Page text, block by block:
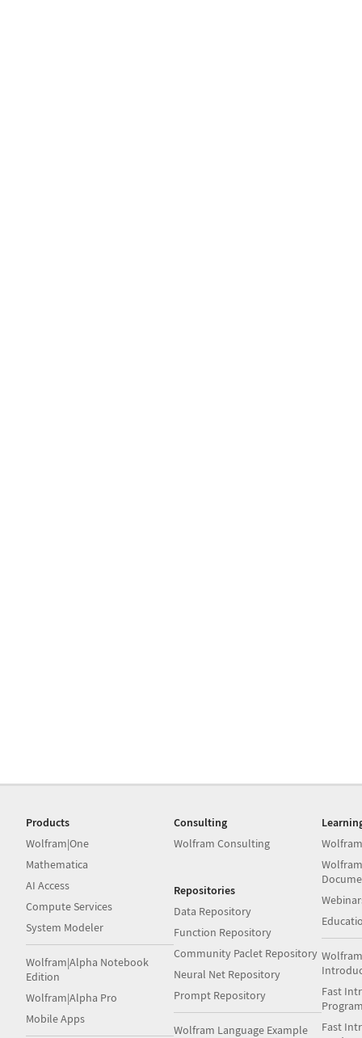
Products
Wolfram|One
Mathematica
AI Access
Compute Services
System Modeler
Wolfram|Alpha Notebook
Edition
Wolfram|Alpha Pro
Mobile Apps
Consulting
Wolfram Consulting
Repositories
Data Repository
Function Repository
Community Paclet Repository
Neural Net Repository
Prompt Repository
Wolfram Language Example
Fast
Fast